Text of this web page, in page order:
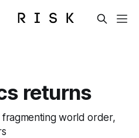
returns
world order,